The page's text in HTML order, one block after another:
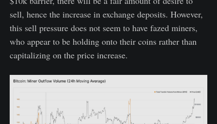
sell, hence the increase in exchange deposits. However,
this sell pressure does not seem to have fazed miners,
who appear to be holding onto their coins rather than
capitalizing on the price increase.